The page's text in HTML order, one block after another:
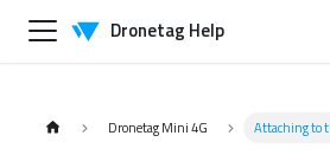
Dronetag Help
Dronetag Mini 4G Attaching to